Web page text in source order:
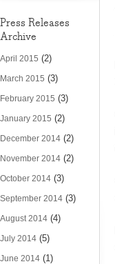
Press Releases
Archive
April 2015 (2)
March 2015 (3)
February 2015 (3)
January 2015 (2)
December 2014 (2)
November 2014 (2)
October 2014 (3)
September 2014 (3)
August 2014 (4)
July 2014 (5)
June 2014 (1)